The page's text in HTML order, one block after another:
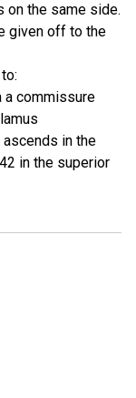
on the same side.
given off to the
a commissure
ascends in the
in the superior